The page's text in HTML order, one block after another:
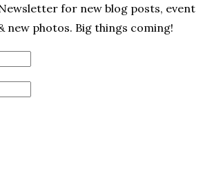
for new blog posts, event
new photos. Big things coming!